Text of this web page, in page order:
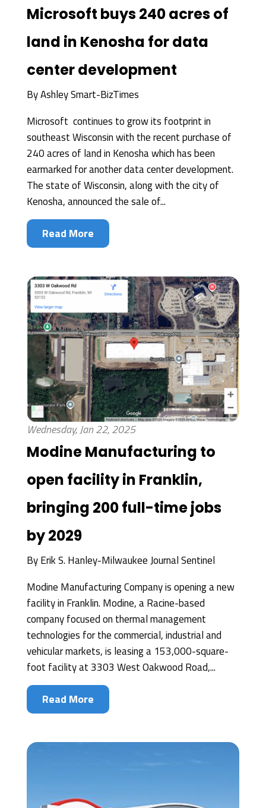
Microsoft buys 240 acres of
land in Kenosha for data
center development
ByAshley Smart-BizTimes
Microsoft continues to grow its footprint in
southeast Wisconsin with the recent purchase of
240 acres of land in Kenosha which has been
earmarked for another data center development.
The state of Wisconsin, along with the city of
Kenosha, announced the sale of...
Read More
Wednesday, Jan 22, 2025
Modine Manufacturing to
open facility in Franklin,
bringing 200 full-time jobs
by 2029
ByErik S. Hanley-Milwaukee Journal Sentinel
Modine Manufacturing Company is opening a new
facility in Franklin. Modine, a Racine-based
company focused on thermal management
technologies for the commercial, industrial and
vehicular markets, is leasing a 153,000-square-
foot facility at 3303 West Oakwood Road,...
Read More